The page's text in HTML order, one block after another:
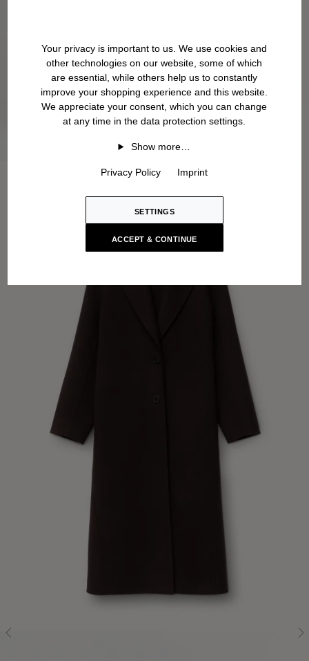
Your privacy is important to us. We use cookies and
other technologies on our website, some of which
are essential, while others help us to constantly
improve your shopping experience and this website.
We appreciate your consent, which you can change
at any time in the data protection settings.
Show more…
Privacy Policy Imprint
SETTINGS
ACCEPT & CONTINUE